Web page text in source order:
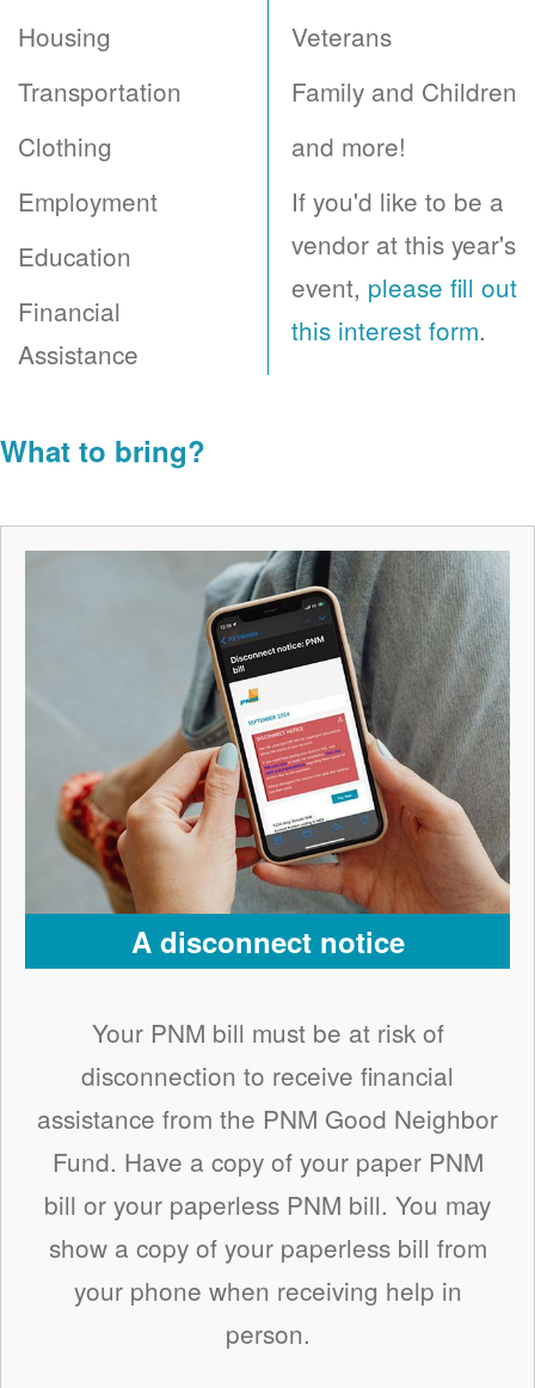
Housing
Transportation
Clothing
Employment
Education
Financial
Assistance
Veterans
Family and Children
and more!
If you'd like to be a
vendor at this year's
event, please fill out
this interest form.
What to bring?
A disconnect notice
Your PNM bill must be at risk of
disconnection to receive financial
assistance from the PNM Good Neighbor
Fund. Have a copy of your paper PNM
bill or your paperless PNM bill. You may
show a copy of your paperless bill from
your phone when receiving help in
person.